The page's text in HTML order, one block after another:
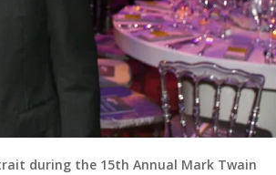
during the 15th Annual Mark Twain